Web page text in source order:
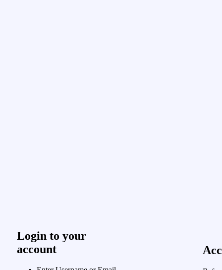
Login to your
account